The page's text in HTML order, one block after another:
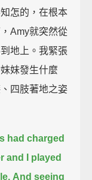
怎的，在根本
Amy就突然從
地上。我緊張
妹發生什麼
四肢著地之姿
had charged
and I played
And seeing